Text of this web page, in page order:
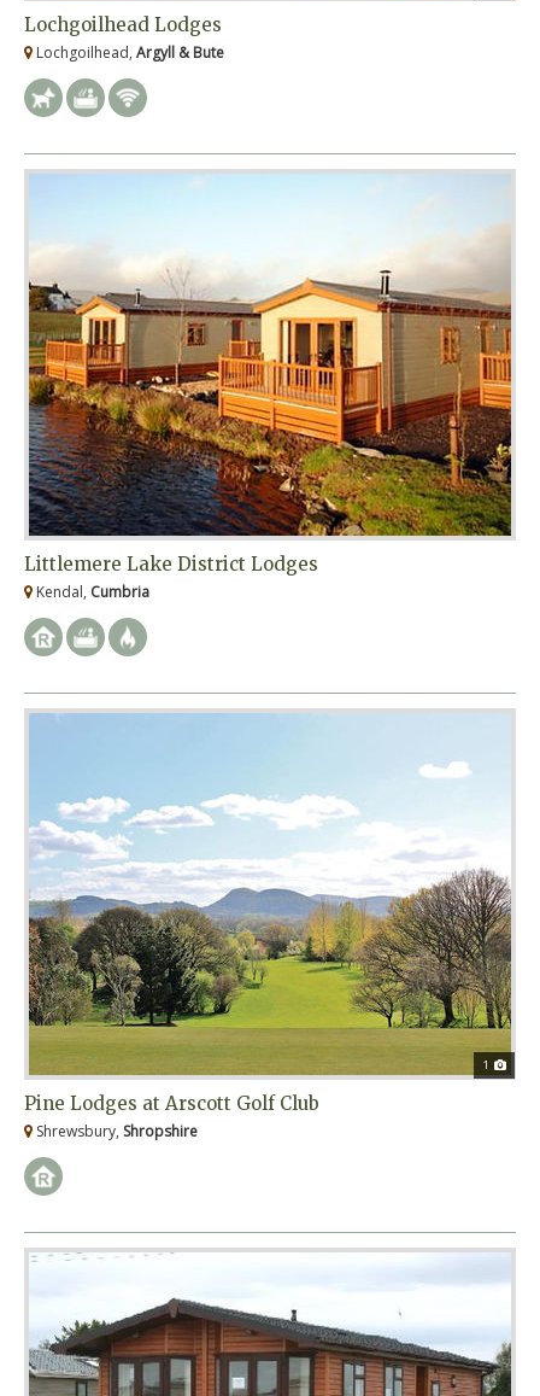
Lochgoilhead Lodges
Lochgoilhead, Argyll & Bute
Littlemere Lake District Lodges
Kendal, Cumbria
1
Pine Lodges at Arscott Golf Club
Shrewsbury, Shropshire